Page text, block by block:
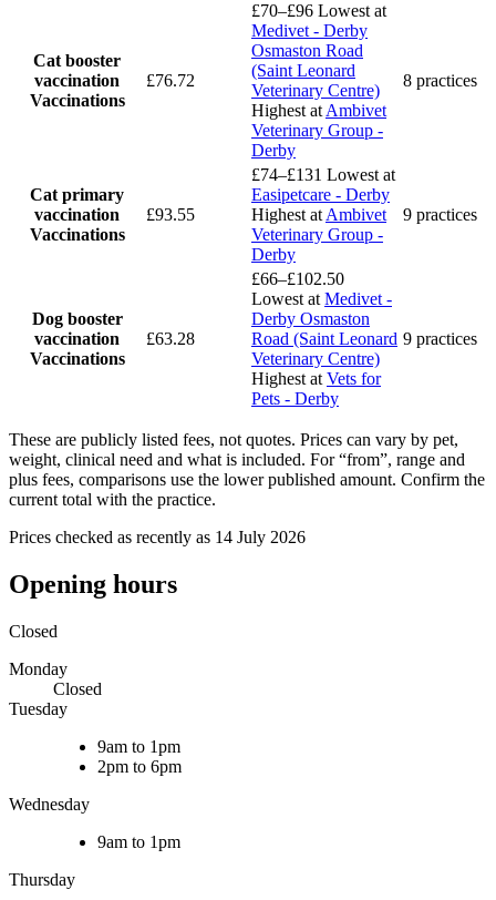
Cat booster
vaccination
Vaccinations
£76.72
£70–£96 Lowest at
Medivet - Derby
Osmaston Road
(Saint Leonard
Veterinary Centre)
Highest at Ambivet
Veterinary Group -
Derby
8 practices
Cat primary
vaccination
Vaccinations
£93.55
£74–£131 Lowest at
Easipetcare - Derby
Highest at Ambivet
Veterinary Group -
Derby
9 practices
Dog booster
vaccination
Vaccinations
£63.28
£66–£102.50
Lowest at Medivet -
Derby Osmaston
Road (Saint Leonard
Veterinary Centre)
Highest at Vets for
Pets - Derby
9 practices
These are publicly listed fees, not quotes. Prices can vary by pet,
weight, clinical need and what is included. For “from”, range and
plus fees, comparisons use the lower published amount. Confirm the
current total with the practice.
Prices checked as recently as 14 July 2026
Opening hours
Closed
Monday
Closed
Tuesday
9am to 1pm
2pm to 6pm
Wednesday
9am to 1pm
Thursday